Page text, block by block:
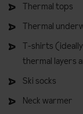
Thermal tops
Thermal
T-shirts
thermal layers
Ski socks
Neck warmer